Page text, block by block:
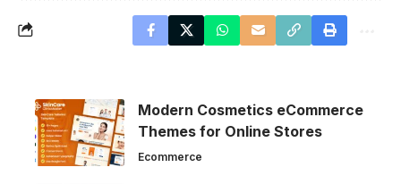
Modern Cosmetics eCommerce
Themes for Online Stores
Ecommerce